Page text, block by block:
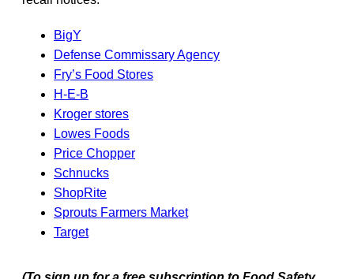
BigY
Defense Commissary Agency
Fry’s Food Stores
H-E-B
Kroger stores
Lowes Foods
Price Chopper
Schnucks
ShopRite
Sprouts Farmers Market
Target